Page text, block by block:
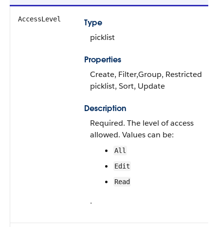
AccessLevel
Type
picklist
Properties
Create, Filter,Group, Restricted
picklist, Sort, Update
Description
Required. The level of access
allowed. Values can be:
All
Edit
Read
.